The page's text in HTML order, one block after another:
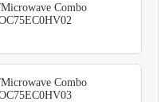
Combo
Combo